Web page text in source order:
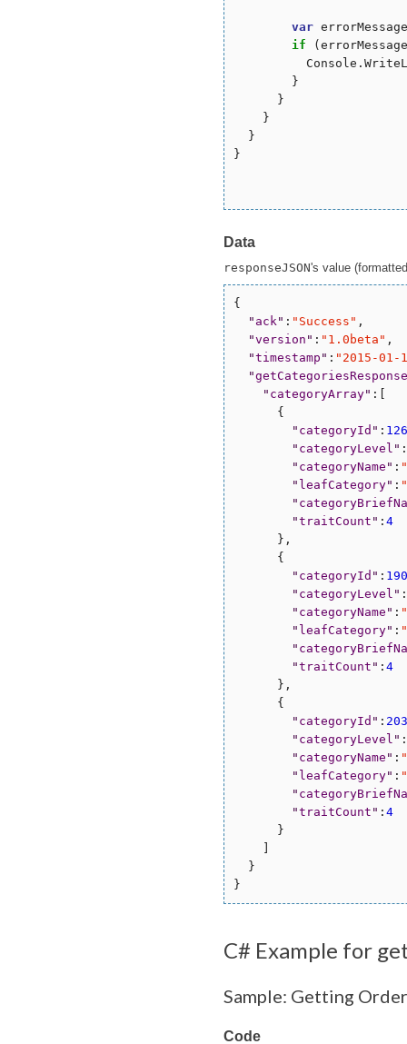
var
if
        }
      }
    }
  }
}
Data
responseJSON's value
{
" ack" : " Success " ,
"version " : " 1.0beta " ,
"timestamp " : " 2015-01-
"getCategoriesResponse
" categoryArray" :[
      {
" categoryId " :
" categoryLevel " :
" categoryName " : "
" leafCategory" : "
"
"traitCount " : 4
      },
      {
" categoryId " :
" categoryLevel " :
" categoryName " : "
" leafCategory" : "
"
"traitCount " : 4
      },
      {
" categoryId " :
" categoryLevel " :
" categoryName " : "
" leafCategory" : "
"
"traitCount " : 4
      }
  }
C# Example for
Sample: Getting
Code